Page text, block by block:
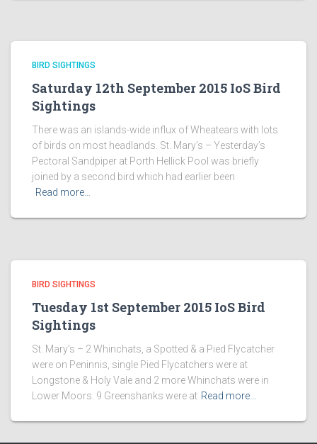
BIRD SIGHTINGS
Saturday 12th September 2015 IoS Bird
Sightings
There was an islands-wide influx of Wheatears with lots
of birds on most headlands. St. Mary’s – Yesterday’s
Pectoral Sandpiper at Porth Hellick Pool was briefly
joined by a second bird which had earlier been
Read more…
BIRD SIGHTINGS
Tuesday 1st September 2015 IoS Bird
Sightings
St. Mary’s – 2 Whinchats, a Spotted & a Pied Flycatcher
were on Peninnis, single Pied Flycatchers were at
Longstone & Holy Vale and 2 more Whinchats were in
Lower Moors. 9 Greenshanks were at Read more…